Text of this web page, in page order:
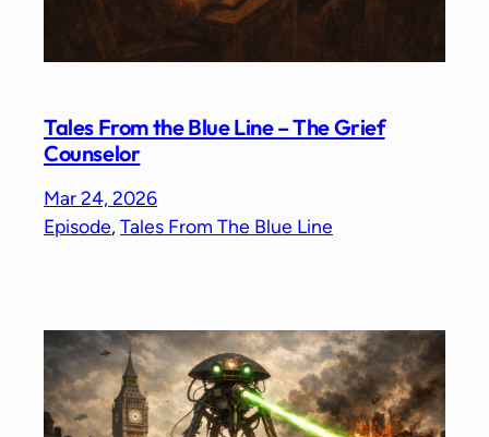
Tales From the Blue Line – The Grief
Counselor
Mar 24, 2026
Episode, Tales From The Blue Line